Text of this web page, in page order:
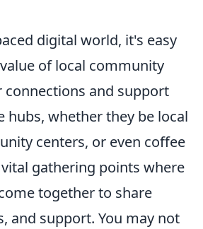
digital world, it's easy
of local community
and support
hubs, whether they be local
centers, or even coffee
gathering points where
together to share
and support. You may not